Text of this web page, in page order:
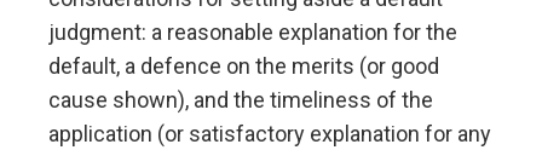
judgment: a reasonable explanation for the
default, a defence on the merits (or good
cause shown), and the timeliness of the
application (or satisfactory explanation for any